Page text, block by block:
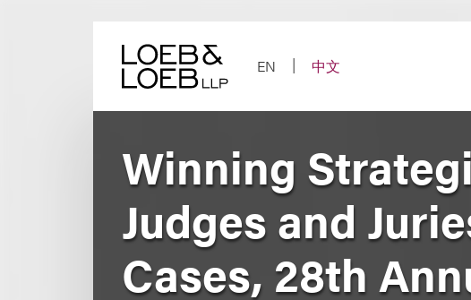
EN
中文
Winning
Judges and
Cases, 28th